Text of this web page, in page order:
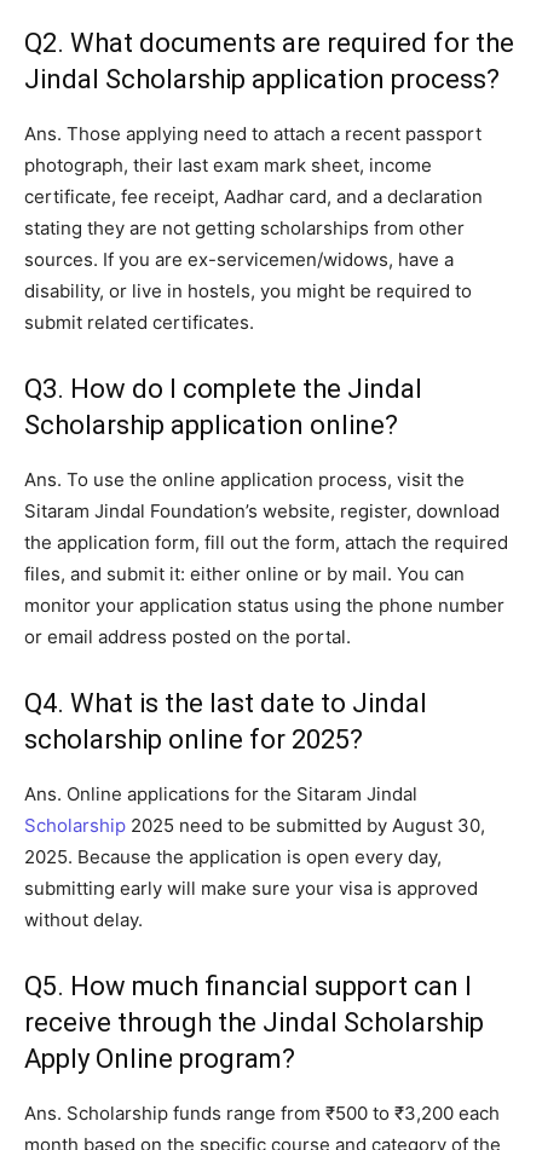
Q2. What documents are required for the
Jindal Scholarship application process?
Ans. Those applying need to attach a recent passport
photograph, their last exam mark sheet, income
certificate, fee receipt, Aadhar card, and a declaration
stating they are not getting scholarships from other
sources. If you are ex-servicemen/widows, have a
disability, or live in hostels, you might be required to
submit related certificates.
Q3. How do I complete the Jindal
Scholarship application online?
Ans. To use the online application process, visit the
Sitaram Jindal Foundation’s website, register, download
the application form, fill out the form, attach the required
files, and submit it: either online or by mail. You can
monitor your application status using the phone number
or email address posted on the portal.
Q4. What is the last date to Jindal
scholarship online for 2025?
Ans. Online applications for the Sitaram Jindal
Scholarship 2025 need to be submitted by August 30,
2025. Because the application is open every day,
submitting early will make sure your visa is approved
without delay.
Q5. How much financial support can I
receive through the Jindal Scholarship
Apply Online program?
Ans. Scholarship funds range from ₹500 to ₹3,200 each
month based on the specific course and category of the